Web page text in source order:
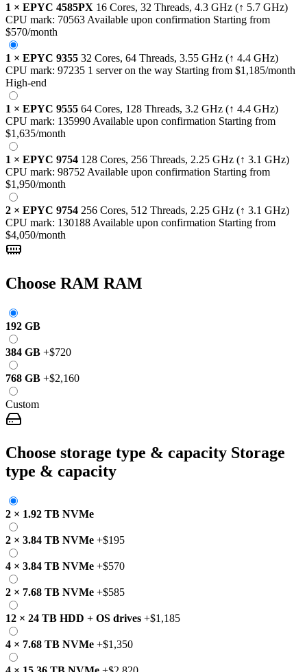
1 × EPYC 4585PX 16 Cores, 32 Threads, 4.3 GHz (↑ 5.7 GHz)
CPU mark: 70563 Available upon confirmation Starting from
$570/month
1 × EPYC 9355 32 Cores, 64 Threads, 3.55 GHz (↑ 4.4 GHz)
CPU mark: 97235 1 server on the way Starting from $1,185/month
High-end
1 × EPYC 9555 64 Cores, 128 Threads, 3.2 GHz (↑ 4.4 GHz)
CPU mark: 135990 Available upon confirmation Starting from
$1,635/month
1 × EPYC 9754 128 Cores, 256 Threads, 2.25 GHz (↑ 3.1 GHz)
CPU mark: 98752 Available upon confirmation Starting from
$1,950/month
2 × EPYC 9754 256 Cores, 512 Threads, 2.25 GHz (↑ 3.1 GHz)
CPU mark: 130188 Available upon confirmation Starting from
$4,050/month
Choose RAM RAM
192 GB
384 GB +$720
768 GB +$2,160
Custom
Choose storage type & capacity Storage
type & capacity
2 × 1.92 TB NVMe
2 × 3.84 TB NVMe +$195
4 × 3.84 TB NVMe +$570
2 × 7.68 TB NVMe +$585
12 × 24 TB HDD + OS drives +$1,185
4 × 7.68 TB NVMe +$1,350